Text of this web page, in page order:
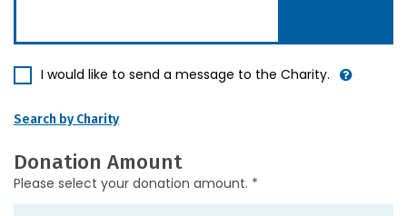
I would like to send a message to the Charity.
Search by Charity
Donation Amount
Please select your donation amount. *